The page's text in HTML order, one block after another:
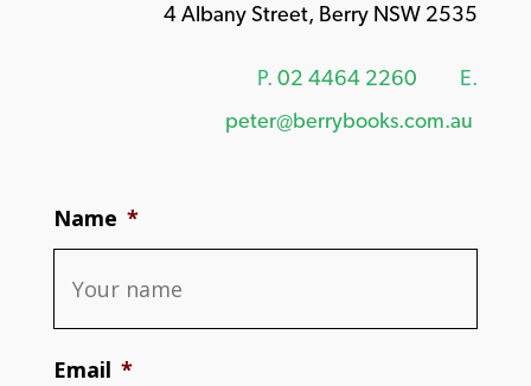
4 Albany Street, Berry NSW 2535
P. 02 4464 2260
E.
peter@berrybooks.com.au
Name *
Email *